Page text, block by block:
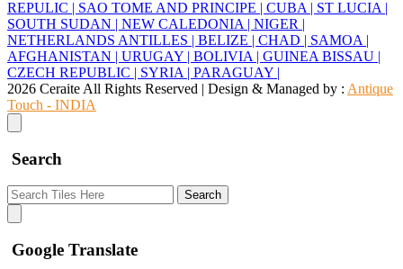
REPULIC | SAO TOME AND PRINCIPE | CUBA | ST LUCIA |
SOUTH SUDAN | NEW CALEDONIA | NIGER |
NETHERLANDS ANTILLES | BELIZE | CHAD | SAMOA |
AFGHANISTAN | URUGAY | BOLIVIA | GUINEA BISSAU |
CZECH REPUBLIC | SYRIA | PARAGUAY |
2026 Ceraite All Rights Reserved | Design & Managed by : Antique
Touch - INDIA
Search
Search
Google Translate